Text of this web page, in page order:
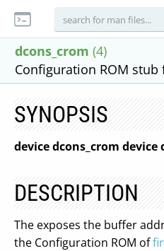
dcons_crom (4)
Configuration ROM stub
SYNOPSIS
device dcons_crom device
DESCRIPTION
The exposes the buffer
the Configuration ROM of